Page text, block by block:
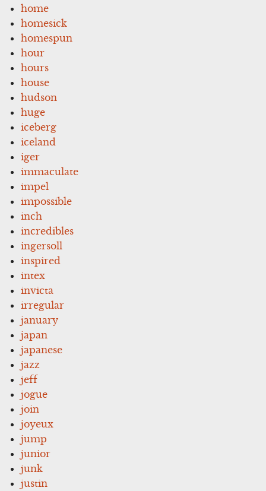
home
homesick
homespun
hour
hours
house
hudson
huge
iceberg
iceland
iger
immaculate
impel
impossible
inch
incredibles
ingersoll
inspired
intex
invicta
irregular
january
japan
japanese
jazz
jeff
jogue
join
joyeux
jump
junior
junk
justin